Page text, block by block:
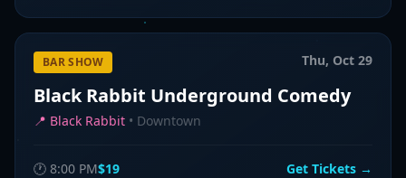
BAR SHOW Thu, Oct 29
Black Rabbit Underground Comedy
📍 Black Rabbit • Downtown
🕐 8:00 PM$19 Get Tickets →